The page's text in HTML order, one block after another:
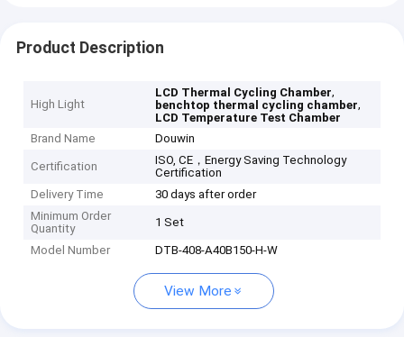
Product Description
High Light
LCD Thermal Cycling Chamber,
benchtop thermal cycling chamber,
LCD Temperature Test Chamber
Brand Name
Douwin
Certification
ISO, CE，Energy Saving Technology
Certification
Delivery Time
30 days after order
Minimum Order
Quantity
1 Set
Model Number DTB-408-A40B150-H-W
View More